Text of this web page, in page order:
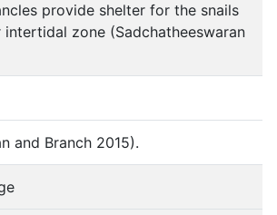
provide shelter for the snails
zone (Sadchatheeswaran
and Branch 2015).